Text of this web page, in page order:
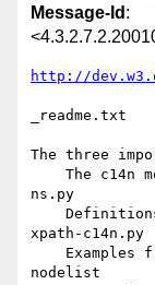
Message-Id :
http://
_readme.txt
The three
ns.py
xpath-c14n.py
nodelist